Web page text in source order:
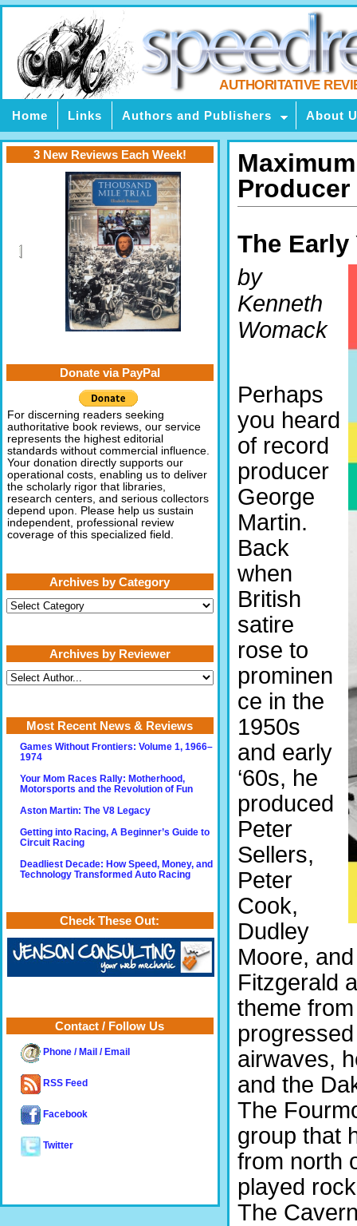
AUTHORITATIVE
Home Links Authors and Publishers About
The Early
by
Kenneth
Womack
Perhaps
you heard
of record
producer
George
Martin.
Back
when
British
satire
rose to
prominen
ce in the
1950s
and early
‘60s, he
produced
Peter
Sellers,
Peter
Cook,
Dudley
Moore,
Fitzgerald
theme
airwaves,
and the
The
group that
from north
played
The
3 New Reviews Each Week!
Donate via PayPal
For discerning readers seeking
authoritative book reviews, our service
represents the highest editorial
standards without commercial influence.
Your donation directly supports our
operational costs, enabling us to deliver
the scholarly rigor that libraries,
research centers, and serious collectors
depend upon. Please help us sustain
independent, professional review
coverage of this specialized field.
Archives by Category
Archives
by
Archives by Reviewer
Most Recent News & Reviews
Games Without Frontiers: Volume 1, 1966–
1974
Your Mom Races Rally: Motherhood,
Motorsports and the Revolution of Fun
Aston Martin: The V8 Legacy
Getting into Racing, A Beginner’s Guide to
Circuit Racing
Deadliest Decade: How Speed, Money, and
Technology Transformed Auto Racing
Check These Out:
Contact / Follow Us
Phone / Mail / Email
RSS Feed
Facebook
Twitter